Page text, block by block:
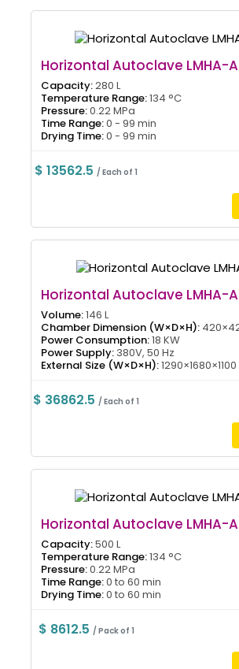
Horizontal Autoclave LMHA-
Capacity:280 L
Temperature Range:134 °C
Pressure:0.22 MPa
Time Range:0 - 99 min
Drying Time:0 - 99 min
$ 13562.5/ Each of 1
Horizontal Autoclave LMHA-
Volume:146 L
Chamber Dimension (W×D×H):
Power Consumption:18 KW
Power Supply: 380V, 50 Hz
External Size (W×D×H):
$ 36862.5/ Each of 1
Horizontal Autoclave LMHA-
Capacity:500 L
Temperature Range:134 °C
Pressure:0.22 MPa
Time Range:0 to 60 min
Drying Time:0 to 60 min
$ 8612.5 / Pack of 1